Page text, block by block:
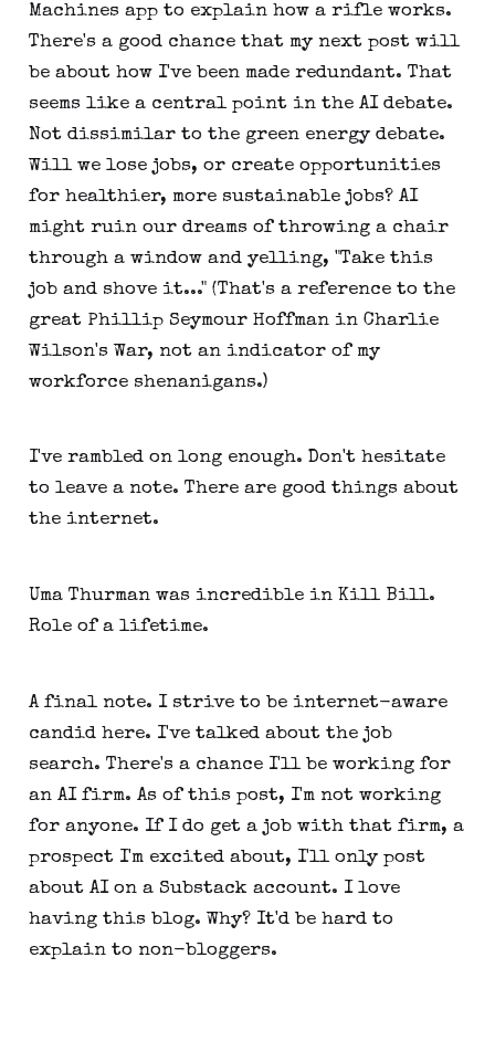
Machines app to explain how a rifle works.
There's a good chance that my next post will
be about how I've been made redundant. That
seems like a central point in the AI debate.
Not dissimilar to the green energy debate.
Will we lose jobs, or create opportunities
for healthier, more sustainable jobs? AI
might ruin our dreams of throwing a chair
through a window and yelling, "Take this
job and shove it..." (That's a reference to the
great Phillip Seymour Hoffman in Charlie
Wilson's War, not an indicator of my
workforce shenanigans.)
I've rambled on long enough. Don't hesitate
to leave a note. There are good things about
the internet.
Uma Thurman was incredible in Kill Bill.
Role of a lifetime.
A final note. I strive to be internet-aware
candid here. I've talked about the job
search. There's a chance I'll be working for
an AI firm. As of this post, I'm not working
for anyone. If I do get a job with that firm, a
prospect I'm excited about, I'll only post
about AI on a Substack account. I love
having this blog. Why? It'd be hard to
explain to non-bloggers.